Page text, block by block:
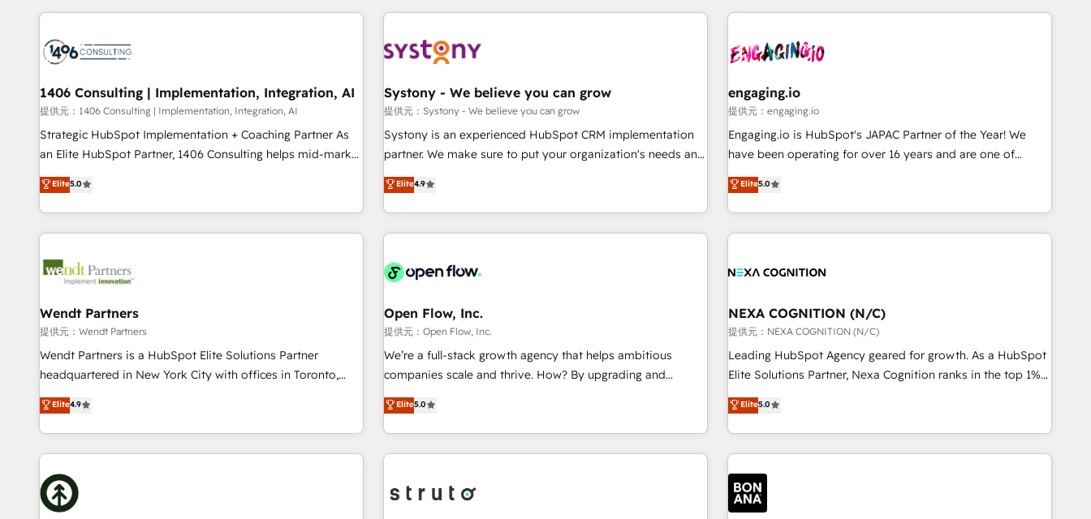
customer success strategies. As the only HubSpot Elite
insight with intelligent automation to drive sustainable
growth. Our multidisciplinary team designs solutions that
simplify complexity, boost performance, and turn
innovation into real impact. 🌍 Highlights • HubSpot Partner
since 2012 • 2022 EMEA Impact Award: Best Integration •
150+ successful HubSpot projects • Clients in 30+ industries
English, Spanish, Portuguese & Italian 👉 Grow smarter with
AI and HubSpot.
different CRMs ✨ 100,000+ hours in HubSpot projects, 75+
generating 7-digit MRR from inbound campaigns ✨ CS:
HubSpot project ✨ CS: 415% conversion boost with a new
HubSpot site Recognized leaders: 🏆 HubSpot Platform
Migration Impact Award 🏆 Clutch HubSpot Global Leader
🏆 Finalist: HubSpot Inbound Campaign of the Year 🏆 Gold
Implementation, HubSpot Content Experience, CRM Data
Migration & Custom Integration
technology, creativity, AI and strategy. For over 12 years,
end-to-end solutions that integrate CRM, AI automation,
Our multicultural team works in Spanish, Portuguese, and
English to design scalable strategies that drive measurable
growth. 🌎 Highlights: • 10+ years as a HubSpot partner. •
2023 Impact Awards: Platform Migration Excellence. • Top 3
of the Year 2024. • Organizer of Aliados.ai (AI, marketing &
tech global congress). 👉 Ready to scale your business with
1406 Consulting | Implementation, Integration, AI
提供元：1406 Consulting | Implementation, Integration, AI
Strategic HubSpot Implementation + Coaching Partner As
an Elite HubSpot Partner, 1406 Consulting helps mid-market
revenue teams transform how they sell, market, and serve.
We don't just build your HubSpot—we teach your team to
own it, then stay to help you keep winning. What We Do ⚙️
CRM Implementations across Marketing, Sales, Service,
Team Enablement 🤖 Breeze AI & Custom Agent Creation 🔄
become part of your team. Your team learns while we build.
We fix what others broke. Built for mid-market reality—
practical solutions that work with your actual headcount
and constraints. By the Numbers 🏆 Top 1% of all HubSpot
consistent results since 2017 Who We Serve Revenue teams,
marketing leaders, and sales ops at mid-market companies
Elite5.0
Systony - We believe you can grow
提供元：Systony - We believe you can grow
Systony is an experienced HubSpot CRM implementation
partner. We make sure to put your organization's needs and
goals first and think along with your organization. We are
only satisfied once you are too. Why Systony? - 20+ years
of experience with CRM, Marketing, Sales & Service
implementations - 500+ successful onboardings - Own
Salesforce, MS Dynamics, Perfect View, SuperOffice) -
SAP, Exact, AFAS) We focus on growing B2B companies in
the SME sector such as manufacturing, SaaS, business
services and wholesaler companies. As an experienced
HubSpot partner, we know how important user adoption is.
implementation process that focuses on user adoption.
We’re experts on connecting data, technology and people
grow!
Elite4.9
engaging.io
提供元：engaging.io
Engaging.io is HubSpot's JAPAC Partner of the Year! We
have been operating for over 16 years and are one of
HubSpot's most experienced and technically capable
Agency Partners globally. We specialise in complex CRM
migrations, implementations, integrations, custom CMS
portal development, design & UX for mid to large to multi
and APAC. We are HubSpot's top-ranked Advanced
advisory council. We strive to do 'good work with good
people' and have worked with incredible brands. You can
see some of them on our website, along with plenty of case
studies.
Elite5.0
Wendt Partners
提供元：Wendt Partners
Wendt Partners is a HubSpot Elite Solutions Partner
headquartered in New York City with offices in Toronto,
London and Melbourne. As a global HubSpot partner, we
specialize in working with sophisticated B2B companies to
implement the HubSpot CRM platform across client
organizations. Our vertical market expertise includes
industrial/manufacturing, professional services,
architecture/engineering/construction (AEC), distribution,
commercial real estate, technology, finserv/fintech, IT
Elite4.9
Open Flow, Inc.
提供元：Open Flow, Inc.
We’re a full-stack growth agency that helps ambitious
companies scale and thrive. How? By upgrading and
streamlining every single revenue-generating aspect of your
business. We’re proud HubSpot Elite Solutions Partners and
devout CRM nerds who can harness HubSpot’s custom
digital tools to improve each touchpoint of your customer
assemble a RevOps machine that drives more traffic,
Elite5.0
NEXA COGNITION (N/C)
提供元：NEXA COGNITION (N/C)
Leading HubSpot Agency geared for growth. As a HubSpot
Elite Solutions Partner, Nexa Cognition ranks in the top 1%
of global HubSpot Partners and has been one of the
longest-standing partners since 2012. We empower
businesses to harness the full potential of HubSpot by
combining strategic insights with technical excellence, we
deliver bespoke HubSpot solutions tailored to drive
measurable growth and operational efficiency. Why Choose
Nexa Cognition? 🚀 HubSpot Expertise: Our certified team
Elite5.0